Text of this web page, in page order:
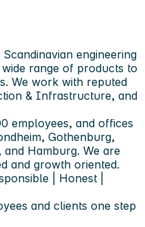
engineering
range of products to
We work with reputed
& Infrastructure, and
employees, and offices
Gothenburg,
and Hamburg. We are
and growth oriented.
| Honest |
and clients one step